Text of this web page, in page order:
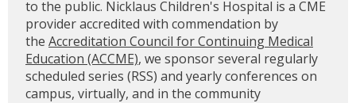
to the public. Nicklaus Children's Hospital is a CME
provider accredited with commendation by
the Accreditation Council for Continuing Medical
Education (ACCME), we sponsor several regularly
scheduled series (RSS) and yearly conferences on
campus, virtually, and in the community